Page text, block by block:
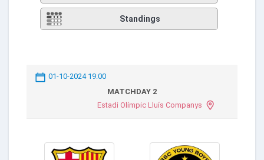
Standings
01-10-2024 19:00
MATCHDAY 2
Estadi Olímpic Lluís Companys